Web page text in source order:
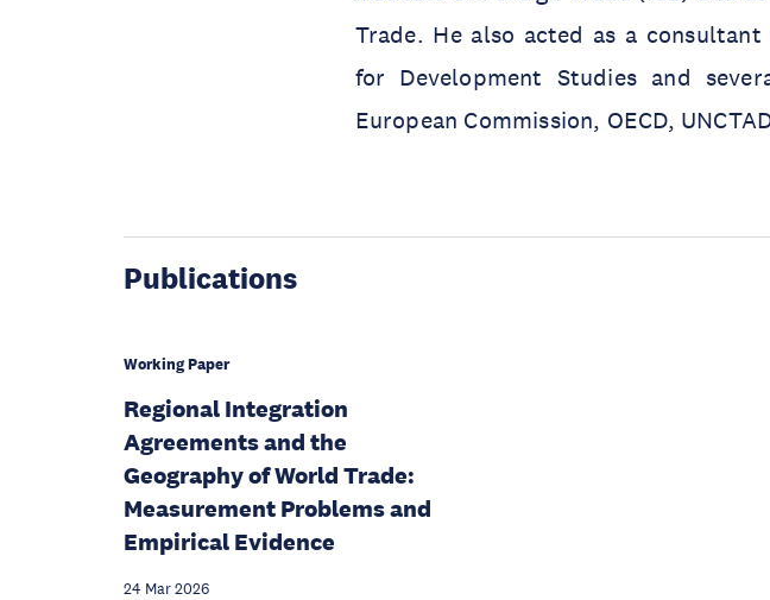
Trade. He also acted as a
for Development Studies and
European Commission, OECD,
Publications
Working Paper
Regional Integration
Agreements and the
Geography of World Trade:
Measurement Problems and
Empirical Evidence
24 Mar 2026